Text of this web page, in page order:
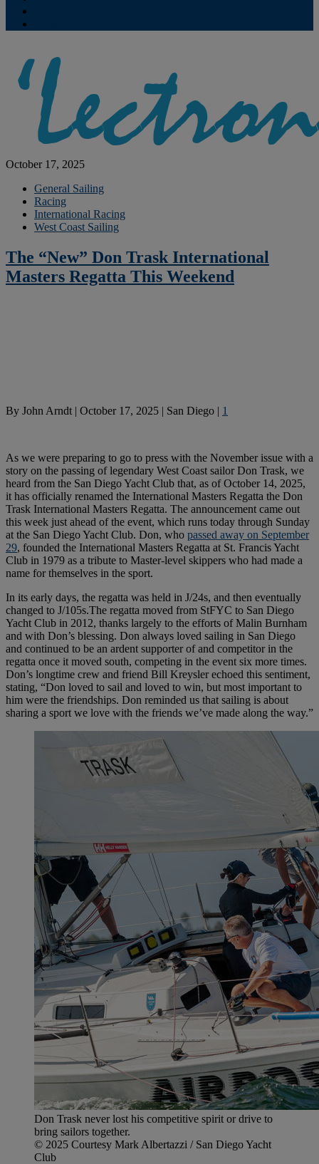
October 17, 2025
General Sailing
Racing
International Racing
West Coast Sailing
The “New” Don Trask International
Masters Regatta This Weekend
By John Arndt | October 17, 2025 | San Diego | 1
As we were preparing to go to press with the November issue with a
story on the passing of legendary West Coast sailor Don Trask, we
heard from the San Diego Yacht Club that, as of October 14, 2025,
it has officially renamed the International Masters Regatta the Don
Trask International Masters Regatta. The announcement came out
this week just ahead of the event, which runs today through Sunday
at the San Diego Yacht Club. Don, who passed away on September
29, founded the International Masters Regatta at St. Francis Yacht
Club in 1979 as a tribute to Master-level skippers who had made a
name for themselves in the sport.
In its early days, the regatta was held in J/24s, and then eventually
changed to J/105s.The regatta moved from StFYC to San Diego
Yacht Club in 2012, thanks largely to the efforts of Malin Burnham
and with Don’s blessing. Don always loved sailing in San Diego
and continued to be an ardent supporter of and competitor in the
regatta once it moved south, competing in the event six more times.
Don’s longtime crew and friend Bill Kreysler echoed this sentiment,
stating, “Don loved to sail and loved to win, but most important to
him were the friendships. Don reminded us that sailing is about
sharing a sport we love with the friends we’ve made along the way.”
Don Trask never lost his competitive spirit or drive to
bring sailors together.
© 2025 Courtesy Mark Albertazzi / San Diego Yacht
Club